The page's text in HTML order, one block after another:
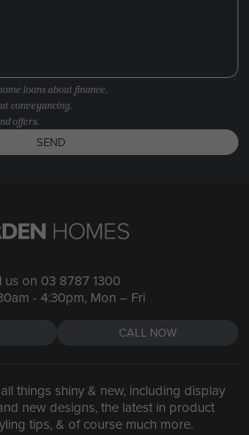
loans about finance.
conveyancing.
offers.
SEND
us on 03 8787 1300
- 4:30pm, Mon – Fri
CALL NOW
things shiny & new, including display
new designs, the latest in product
tips, & of course much more.